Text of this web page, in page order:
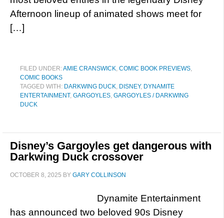
Afternoon lineup of animated shows meet for
[…]
FILED UNDER:AMIE CRANSWICK, COMIC BOOK PREVIEWS,
COMIC BOOKS
TAGGED WITH: DARKWING DUCK, DISNEY, DYNAMITE
ENTERTAINMENT, GARGOYLES, GARGOYLES / DARKWING
DUCK
Disney’s Gargoyles get dangerous with
Darkwing Duck crossover
OCTOBER 8, 2025 BY GARY COLLINSON
Dynamite Entertainment
has announced two beloved 90s Disney